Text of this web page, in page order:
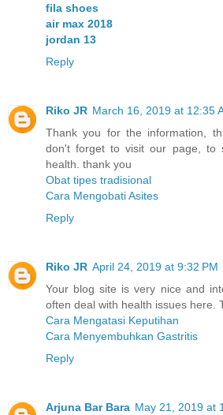
fila shoes
air max 2018
jordan 13
Reply
Riko JR March 16, 2019 at 12:35
Thank you for the information,
don't forget to visit our page, to
health. thank you
Obat tipes tradisional
Cara Mengobati Asites
Reply
Riko JR April 24, 2019 at 9:32 PM
Your blog site is very nice and
often deal with health issues here.
Cara Mengatasi Keputihan
Cara Menyembuhkan Gastritis
Reply
Arjuna Bar Bara May 21, 2019 at